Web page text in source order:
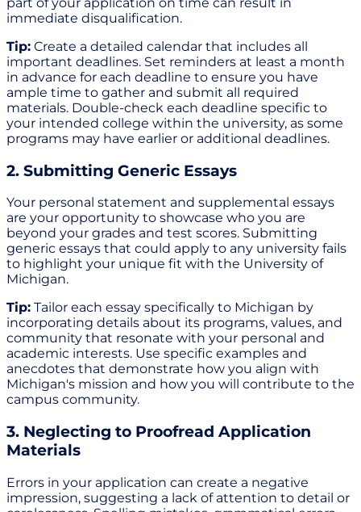
immediate disqualification.
Tip: Create a detailed calendar that includes all
important deadlines. Set reminders at least a month
in advance for each deadline to ensure you have
ample time to gather and submit all required
materials. Double-check each deadline specific to
your intended college within the university, as some
programs may have earlier or additional deadlines.
2. Submitting Generic Essays
Your personal statement and supplemental essays
are your opportunity to showcase who you are
beyond your grades and test scores. Submitting
generic essays that could apply to any university fails
to highlight your unique fit with the University of
Michigan.
Tip: Tailor each essay specifically to Michigan by
incorporating details about its programs, values, and
community that resonate with your personal and
academic interests. Use specific examples and
anecdotes that demonstrate how you align with
Michigan's mission and how you will contribute to the
campus community.
3. Neglecting to Proofread Application
Materials
Errors in your application can create a negative
impression, suggesting a lack of attention to detail or